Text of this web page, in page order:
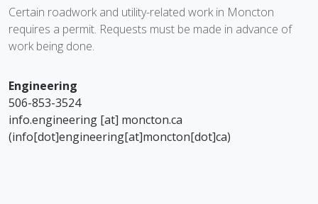
Certain roadwork and utility-related work in Moncton
requires a permit. Requests must be made in advance of
work being done.
Engineering
506-853-3524
info.engineering [at] moncton.ca
(info[dot]engineering[at]moncton[dot]ca)